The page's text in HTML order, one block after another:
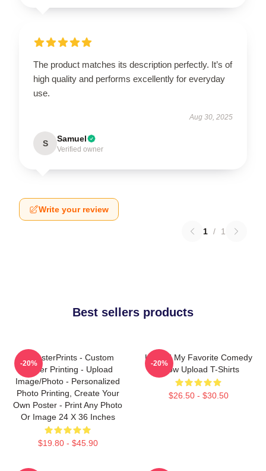
The product matches its description perfectly. It’s of
high quality and performs excellently for everyday
use.
Aug 30, 2025
S Samuel
Verified owner
Write your review
1 / 1
Best sellers products
EzPosterPrints - Custom
Poster Printing - Upload
Image/Photo - Personalized
Photo Printing, Create Your
Own Poster - Print Any Photo
Or Image 24 X 36 Inches
$19.80 - $45.90
-20%
Upload My Favorite Comedy
Show Upload T-Shirts
$26.50 - $30.50
-20%